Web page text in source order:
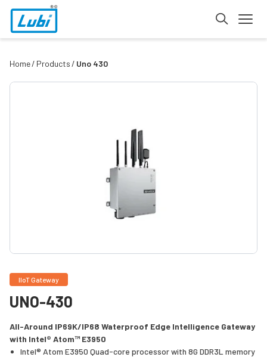
Home Products Uno 430
IIoT Gateway
UNO-430
All-Around IP69K/IP68 Waterproof Edge Intelligence Gateway
with Intel® Atom™ E3950
Intel® Atom E3950 Quad-core processor with 8G DDR3L memory